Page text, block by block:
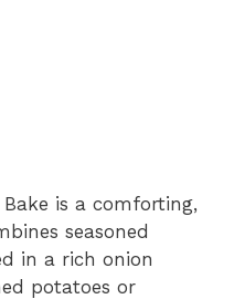
is a comforting,
seasoned
in a rich onion
potatoes or